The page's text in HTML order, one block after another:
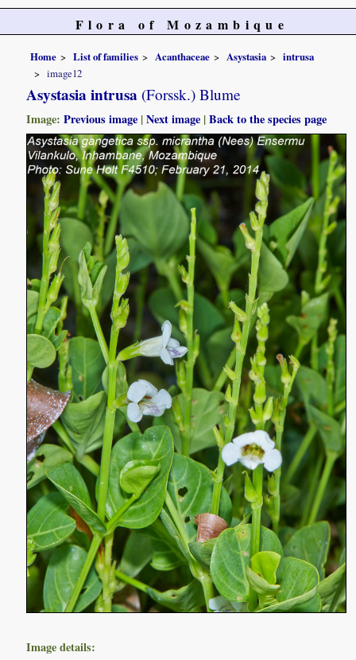
Flora of Mozambique
Home List of families Acanthaceae Asystasia
intrusa
image12
Asystasia intrusa (Forssk.) Blume
Image:Previous image |Next image |Back to the species page
Image details: